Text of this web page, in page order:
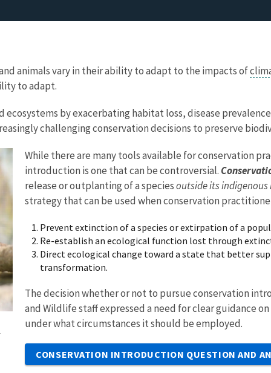
animals vary in their ability to adapt to the impacts of
to adapt.
by exacerbating habitat loss, disease
challenging conservation decisions to preserve
While there are many tools available for conservation
introduction is one that can be controversial.
release or outplanting of a speciesoutside its indigenous
strategy that can be used when conservation
Prevent extinction of a species or extirpation of a
Re-establish an ecological function lost through
Direct ecological change toward a state that better
transformation.
The decision whether or not to pursue conservation
and Wildlife staff expressed a need for clear guidance
under what circumstances it should be employed.
CONSERVATION INTRODUCTION QUESTION AND